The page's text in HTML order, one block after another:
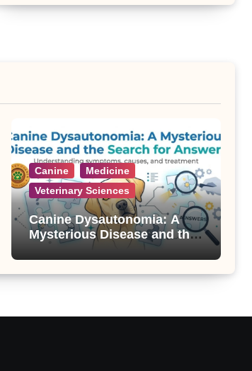
Canine
Medicine
Veterinary Sciences
Canine Dysautonomia: A
Mysterious Disease and the